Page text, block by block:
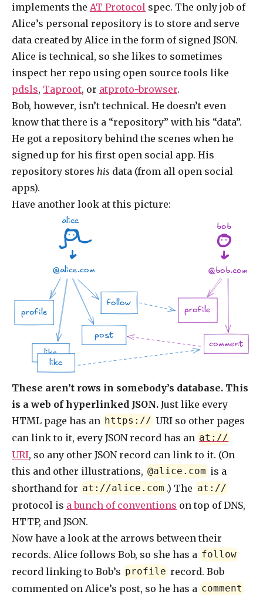
implements the AT Protocol spec. The only job of
Alice’s personal repository is to store and serve
data created by Alice in the form of signed JSON.
Alice is technical, so she likes to sometimes
inspect her repo using open source tools like
pdsls, Taproot, or atproto-browser.
Bob, however, isn’t technical. He doesn’t even
know that there is a “repository” with his “data”.
He got a repository behind the scenes when he
signed up for his first open social app. His
repository stores his data (from all open social
apps).
Have another look at this picture:
alice
bob
@alice.com @bob.com
profile
post
comment
like
like
follow
profile
These aren’t rows in somebody’s database. This
is a web of hyperlinked JSON. Just like every
HTML page has an https:// URI so other pages
can link to it, every JSON record has an at://
URI, so any other JSON record can link to it. (On
this and other illustrations, @alice.com is a
shorthand for at://alice.com .) The at://
protocol is a bunch of conventions on top of DNS,
HTTP, and JSON.
Now have a look at the arrows between their
records. Alice follows Bob, so she has a follow
record linking to Bob’s profile record. Bob
commented on Alice’s post, so he has a comment